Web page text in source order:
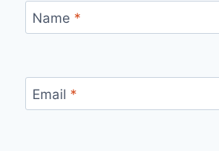
Name *
Email *